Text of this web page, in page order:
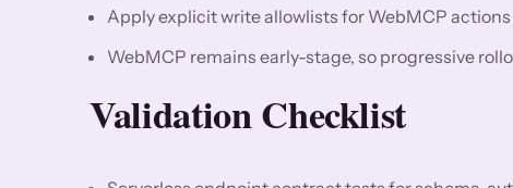
Apply explicit write allowlists for WebMCP
WebMCP remains early-stage, so progressive
Validation Checklist